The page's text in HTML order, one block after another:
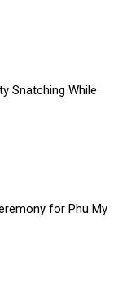
Snatching While
for Phu My